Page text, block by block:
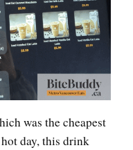
was the cheapest
hot day, this drink